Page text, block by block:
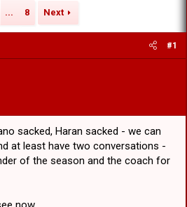
... 8 Next
#1
sacked, Haran sacked - we can
at least have two conversations -
of the season and the coach for